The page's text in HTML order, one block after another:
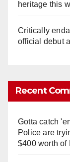
heritage this
Critically
official debut
Recent
Gotta catch
Police are
$400 worth of